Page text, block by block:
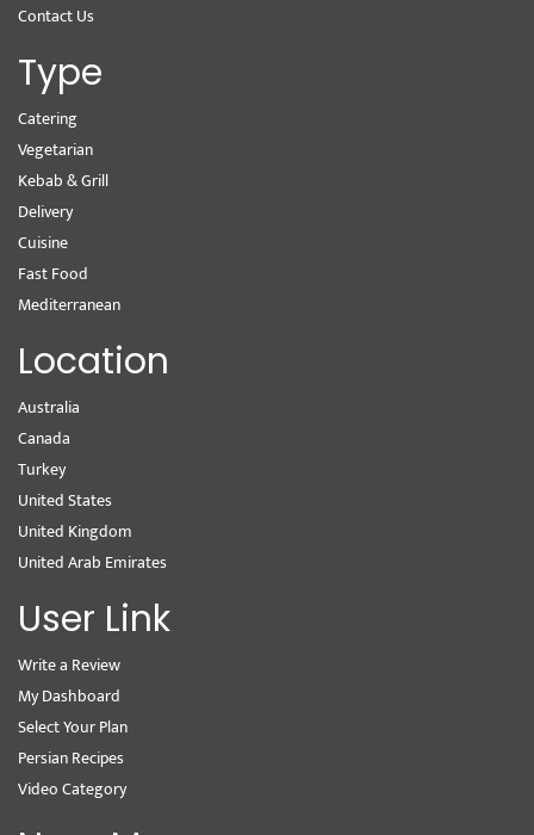
Contact Us
Type
Catering
Vegetarian
Kebab & Grill
Delivery
Cuisine
Fast Food
Mediterranean
Location
Australia
Canada
Turkey
United States
United Kingdom
United Arab Emirates
User Link
Write a Review
My Dashboard
Select Your Plan
Persian Recipes
Video Category